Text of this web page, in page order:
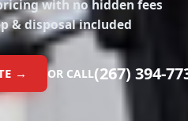
with no hidden fees
& disposal included
→ OR CALL(267) 394-